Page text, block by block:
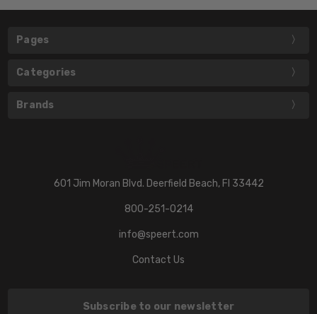
Pages
Categories
Brands
601 Jim Moran Blvd. Deerfield Beach, Fl 33442
800-251-0214
info@speert.com
Contact Us
Subscribe to our newsletter